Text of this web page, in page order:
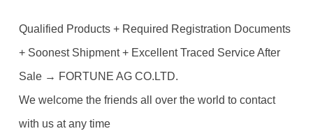
Qualified Products + Required Registration Documents
+ Soonest Shipment + Excellent Traced Service After
Sale → FORTUNE AG CO.LTD.
We welcome the friends all over the world to contact
with us at any time